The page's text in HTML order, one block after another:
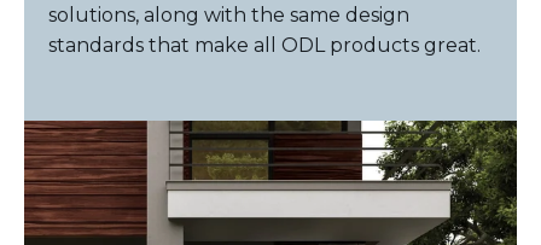
solutions, along with the same design
standards that make all ODL products great.